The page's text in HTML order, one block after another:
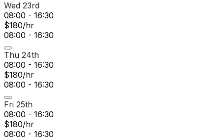
Wed 23rd
08:00 - 16:30
$180/hr
08:00 - 16:30
Thu 24th
08:00 - 16:30
$180/hr
08:00 - 16:30
Fri 25th
08:00 - 16:30
$180/hr
08:00 - 16:30